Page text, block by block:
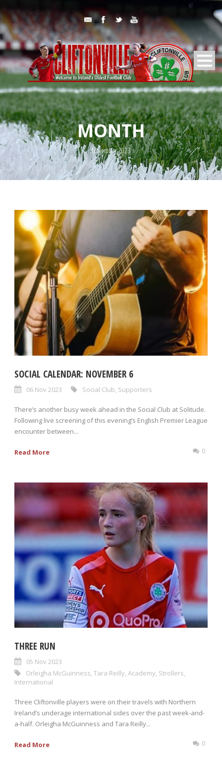
MONTH
November 2023
SOCIAL CALENDAR: NOVEMBER 6
06 Nov 2023 Social Club Supporters
There’s another busy week ahead in the Social Club at Solitude.
Following live screening of this evening’s English Premier League
encounter between...
Read More 0
THREE RUN
05 Nov 2023
Orleigha McGuinness, Tara Reilly, Academy, Strollers,
International
Three Cliftonville players were on their travels with Northern
Ireland’s underage international sides over the past week-and-
a-half. Orleigha McGuinness and Tara Reilly...
Read More 0